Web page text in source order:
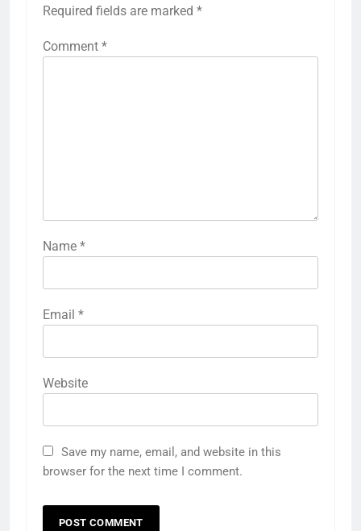
Required fields are marked *
Comment *
Name *
Email *
Website
Save my name, email, and website in this
browser for the next time I comment.